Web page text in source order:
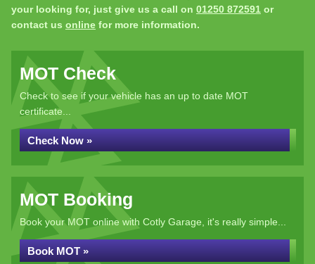
your looking for, just give us a call on 01250 872591 or
contact us online for more information.
MOT Check
Check to see if your vehicle has an up to date MOT
certificate...
Check Now »
MOT Booking
Book your MOT online with Cotly Garage, it's really simple...
Book MOT »